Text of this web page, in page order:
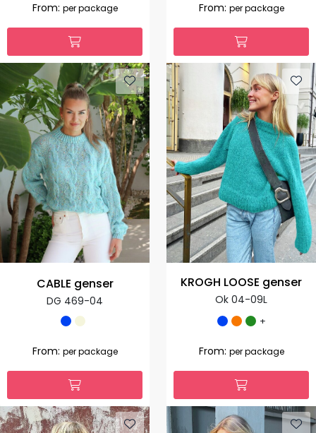
From: per package From: per package
CABLE genser
DG 469-04
From: per package
KROGH LOOSE genser
Ok 04-09L
+
From: per package